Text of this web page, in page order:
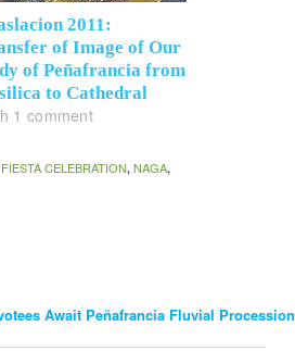
2011:
of Image of Our
of Peñafrancia from
to Cathedral
1 comment
FIESTA CELEBRATION,NAGA,
Await Peñafrancia Fluvial Procession